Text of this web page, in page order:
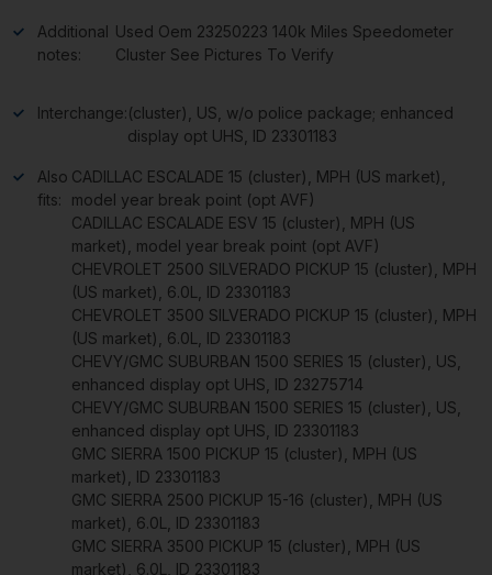
Additional
notes:
Used Oem 23250223 140k Miles Speedometer
Cluster See Pictures To Verify
Interchange:(cluster), US, w/o police package; enhanced
display opt UHS, ID 23301183
Also
fits:
CADILLAC ESCALADE 15 (cluster), MPH (US market),
model year break point (opt AVF)
CADILLAC ESCALADE ESV 15 (cluster), MPH (US
market), model year break point (opt AVF)
CHEVROLET 2500 SILVERADO PICKUP 15 (cluster), MPH
(US market), 6.0L, ID 23301183
CHEVROLET 3500 SILVERADO PICKUP 15 (cluster), MPH
(US market), 6.0L, ID 23301183
CHEVY/GMC SUBURBAN 1500 SERIES 15 (cluster), US,
enhanced display opt UHS, ID 23275714
CHEVY/GMC SUBURBAN 1500 SERIES 15 (cluster), US,
enhanced display opt UHS, ID 23301183
GMC SIERRA 1500 PICKUP 15 (cluster), MPH (US
market), ID 23301183
GMC SIERRA 2500 PICKUP 15-16 (cluster), MPH (US
market), 6.0L, ID 23301183
GMC SIERRA 3500 PICKUP 15 (cluster), MPH (US
market), 6.0L, ID 23301183